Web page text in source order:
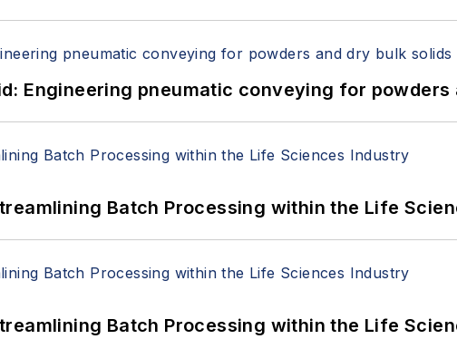
Engineering pneumatic conveying for powders
Batch Processing within the Life
Batch Processing within the Life